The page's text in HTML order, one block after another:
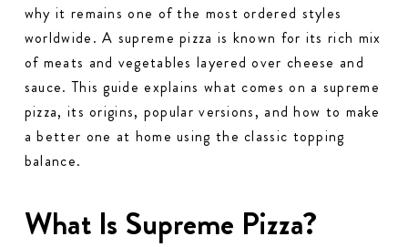
why it remains one of the most ordered styles
worldwide. A supreme pizza is known for its rich mix
of meats and vegetables layered over cheese and
sauce. This guide explains what comes on a supreme
pizza, its origins, popular versions, and how to make
a better one at home using the classic topping
balance.
What Is Supreme Pizza?